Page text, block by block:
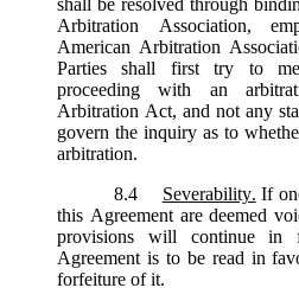
Arbitration Association,
American Arbitration
Parties shall first try to
proceeding with an
Arbitration Act, and not any
govern the inquiry as to
arbitration.
8.4
Severability. If
this Agreement are deemed
provisions will continue
Agreement is to be read in
forfeiture of it.